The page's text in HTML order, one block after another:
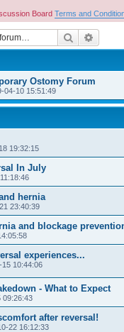
Board Terms and
Search
Ostomy Forum
04-10 15:51:49
19:32:15
In July
hernia
23:40:39
and blockage
experiences...
15 10:44:06
- What to Expect
09:26:43
after reversal!
22 16:12:33